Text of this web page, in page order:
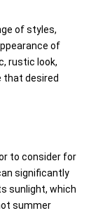
of styles,
of
rustic look,
that desired
to consider for
significantly
sunlight, which
summer